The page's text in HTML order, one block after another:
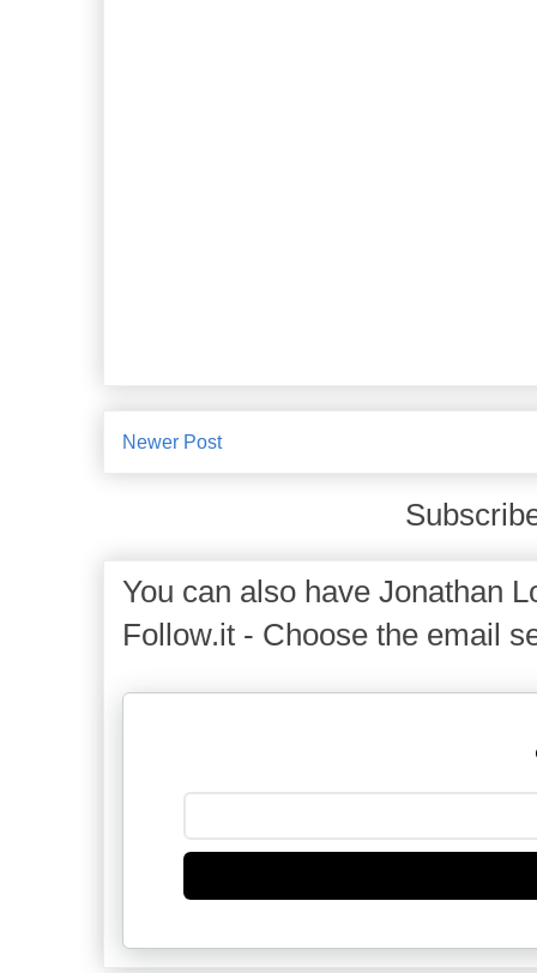
Newer Post
You can also have Jonathan
Follow.it - Choose the email